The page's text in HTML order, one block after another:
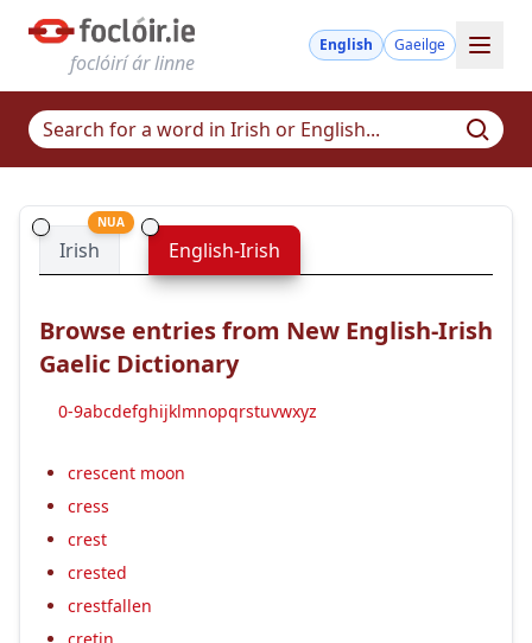
foclóirí ár linne
English Gaeilge
Irish
NUA
English-Irish
Browse entries from New English-Irish
Gaelic Dictionary
0-9abcdefghijklmnopqrstuvwxyz
crescent moon
cress
crest
crested
crestfallen